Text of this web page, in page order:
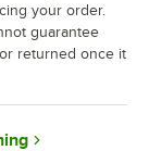
your order.
guarantee
returned once it